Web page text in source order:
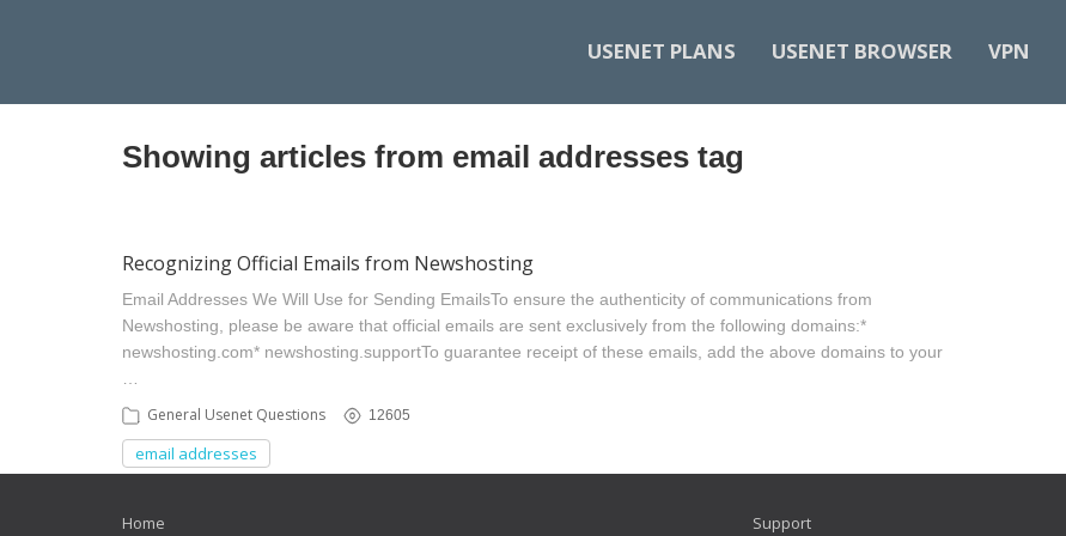
USENET PLANS USENET BROWSER VPN
Showing articles from email addresses tag
Recognizing Official Emails from Newshosting
Email Addresses We Will Use for Sending Emails ​To ensure the authenticity of communications from
Newshosting, please be aware that official emails are sent exclusively from the following domains:​ *
newshosting.com​ * newshosting.support​ To guarantee receipt of these emails, add the above domains to your
General Usenet Questions 12605
email addresses
Home
Support